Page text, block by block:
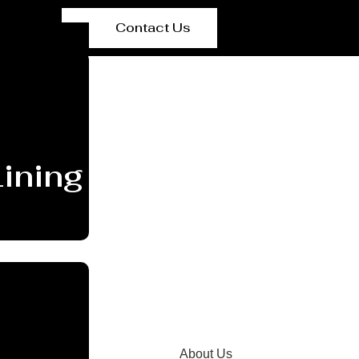
Contact Us
Manufacturer
About Us